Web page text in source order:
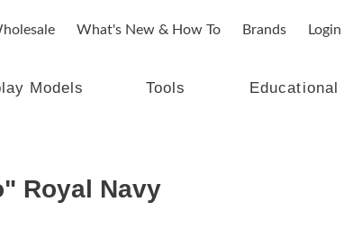
What's New & How To Brands Login
Models Tools Educational
Royal Navy